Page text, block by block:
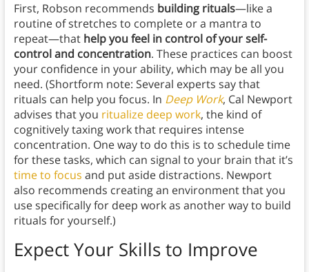
First, Robson recommends building rituals—like a
routine of stretches to complete or a mantra to
repeat—that help you feel in control of your self-
control and concentration. These practices can boost
your confidence in your ability, which may be all you
need. (Shortform note: Several experts say that
rituals can help you focus. In Deep Work, Cal Newport
advises that you ritualize deep work, the kind of
cognitively taxing work that requires intense
concentration. One way to do this is to schedule time
for these tasks, which can signal to your brain that it’s
time to focus and put aside distractions. Newport
also recommends creating an environment that you
use specifically for deep work as another way to build
rituals for yourself.)
Expect Your Skills to Improve